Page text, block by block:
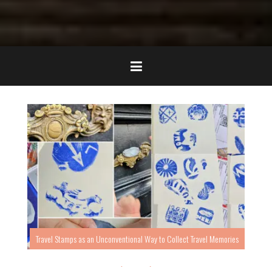
Travel Stamps as an Unconventional Way to Collect Travel Memories